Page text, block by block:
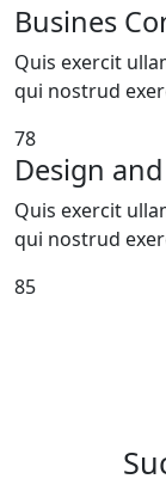
Busines
Quis exercit
qui nostrud
78
Design
Quis exercit
qui nostrud
85